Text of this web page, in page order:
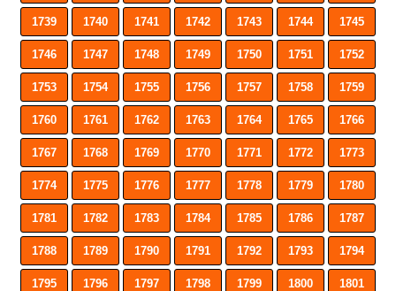
1739 1740 1741 1742 1743 1744 1745
1746 1747 1748 1749 1750 1751 1752
1753 1754 1755 1756 1757 1758 1759
1760 1761 1762 1763 1764 1765 1766
1767 1768 1769 1770 1771 1772 1773
1774 1775 1776 1777 1778 1779 1780
1781 1782 1783 1784 1785 1786 1787
1788 1789 1790 1791 1792 1793 1794
1795 1796 1797 1798 1799 1800 1801